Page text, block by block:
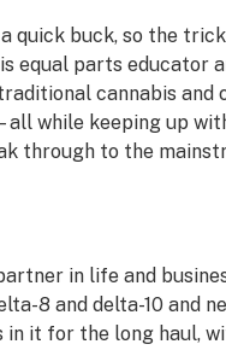
quick buck, so the
parts educator
cannabis and
while keeping up
through to the
in life and
8 and delta-10 and
in it for the long haul,